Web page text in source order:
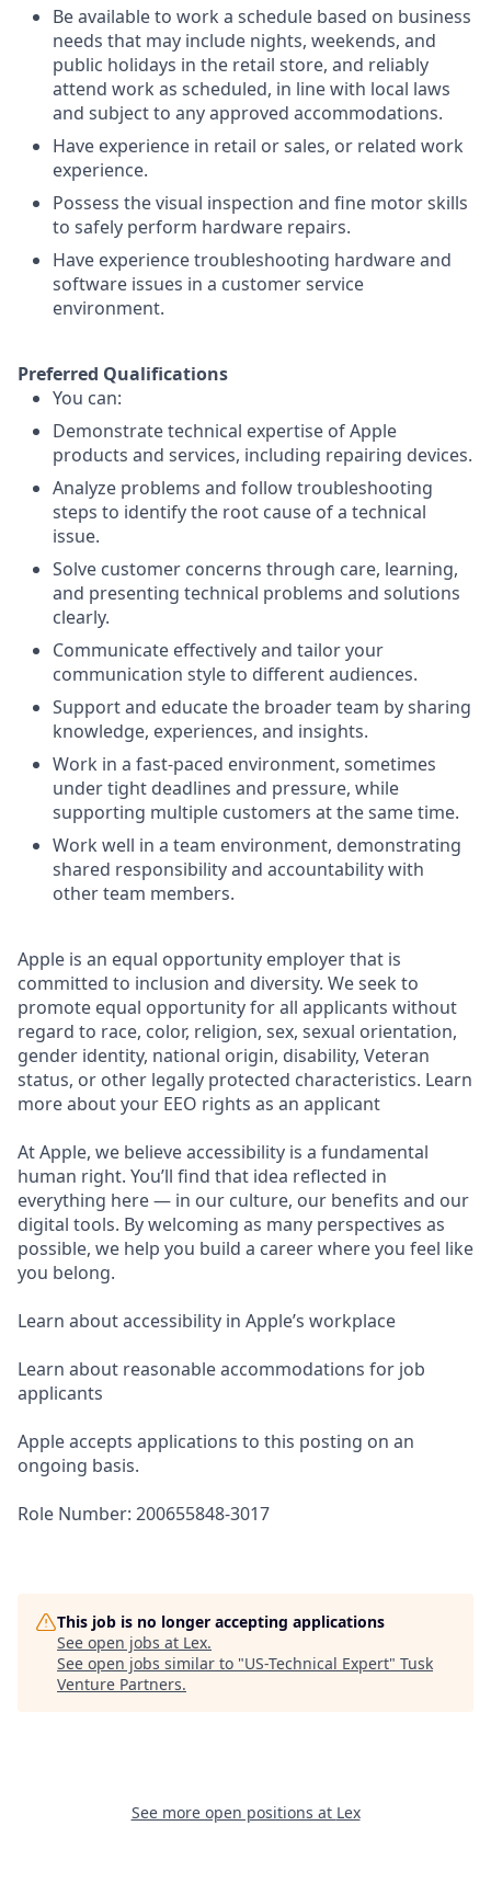
Be available to work a schedule based on business
needs that may include nights, weekends, and
public holidays in the retail store, and reliably
attend work as scheduled, in line with local laws
and subject to any approved accommodations.
Have experience in retail or sales, or related work
experience.
Possess the visual inspection and fine motor skills
to safely perform hardware repairs.
Have experience troubleshooting hardware and
software issues in a customer service
environment.
Preferred Qualifications
You can:
Demonstrate technical expertise of Apple
products and services, including repairing devices.
Analyze problems and follow troubleshooting
steps to identify the root cause of a technical
issue.
Solve customer concerns through care, learning,
and presenting technical problems and solutions
clearly.
Communicate effectively and tailor your
communication style to different audiences.
Support and educate the broader team by sharing
knowledge, experiences, and insights.
Work in a fast-paced environment, sometimes
under tight deadlines and pressure, while
supporting multiple customers at the same time.
Work well in a team environment, demonstrating
shared responsibility and accountability with
other team members.
Apple is an equal opportunity employer that is
committed to inclusion and diversity. We seek to
promote equal opportunity for all applicants without
regard to race, color, religion, sex, sexual orientation,
gender identity, national origin, disability, Veteran
status, or other legally protected characteristics. Learn
more about your EEO rights as an applicant
At Apple, we believe accessibility is a fundamental
human right. You’ll find that idea reflected in
everything here — in our culture, our benefits and our
digital tools. By welcoming as many perspectives as
possible, we help you build a career where you feel like
you belong.
Learn about accessibility in Apple’s workplace
Learn about reasonable accommodations for job
applicants
Apple accepts applications to this posting on an
ongoing basis.
Role Number: 200655848-3017
This job is no longer accepting applications
See open jobs at Lex.
See open jobs similar to "US-Technical Expert" Tusk
Venture Partners.
See more open positions at Lex